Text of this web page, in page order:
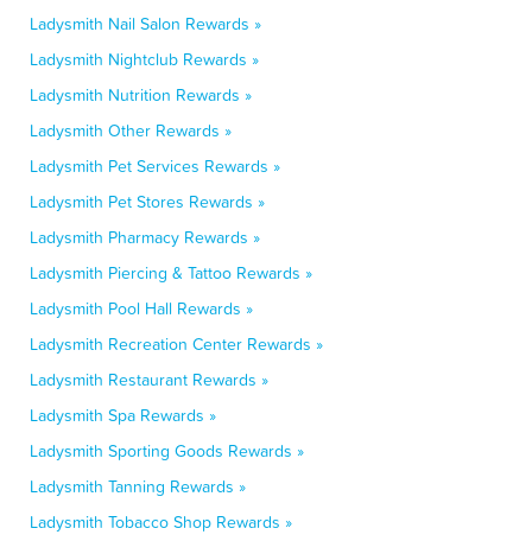
Ladysmith Nail Salon Rewards »
Ladysmith Nightclub Rewards »
Ladysmith Nutrition Rewards »
Ladysmith Other Rewards »
Ladysmith Pet Services Rewards »
Ladysmith Pet Stores Rewards »
Ladysmith Pharmacy Rewards »
Ladysmith Piercing & Tattoo Rewards »
Ladysmith Pool Hall Rewards »
Ladysmith Recreation Center Rewards »
Ladysmith Restaurant Rewards »
Ladysmith Spa Rewards »
Ladysmith Sporting Goods Rewards »
Ladysmith Tanning Rewards »
Ladysmith Tobacco Shop Rewards »